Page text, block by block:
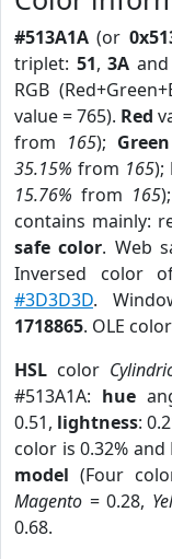
#513A1A (or
triplet: 51, 3A and
RGB
value = 765). Red
from 165); Green
35.15% from 165);
15.76% from 165
contains mainly:
safe color. Web
Inversed color
#3D3D3D.
1718865. OLE
HSL color
#513A1A: hue
0.51, lightness:
color is 0.32% and
model (Four
Magento = 0.28,
0.68.